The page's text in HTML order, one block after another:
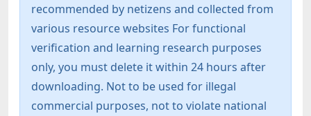
recommended by netizens and collected from
various resource websites For functional
verification and learning research purposes
only, you must delete it within 24 hours after
downloading. Not to be used for illegal
commercial purposes, not to violate national